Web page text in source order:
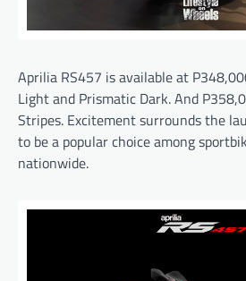
Aprilia RS457 is available at
Light and Prismatic Dark. And
Stripes. Excitement surrounds the
to be a popular choice among
nationwide.